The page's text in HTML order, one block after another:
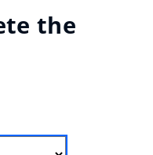
the